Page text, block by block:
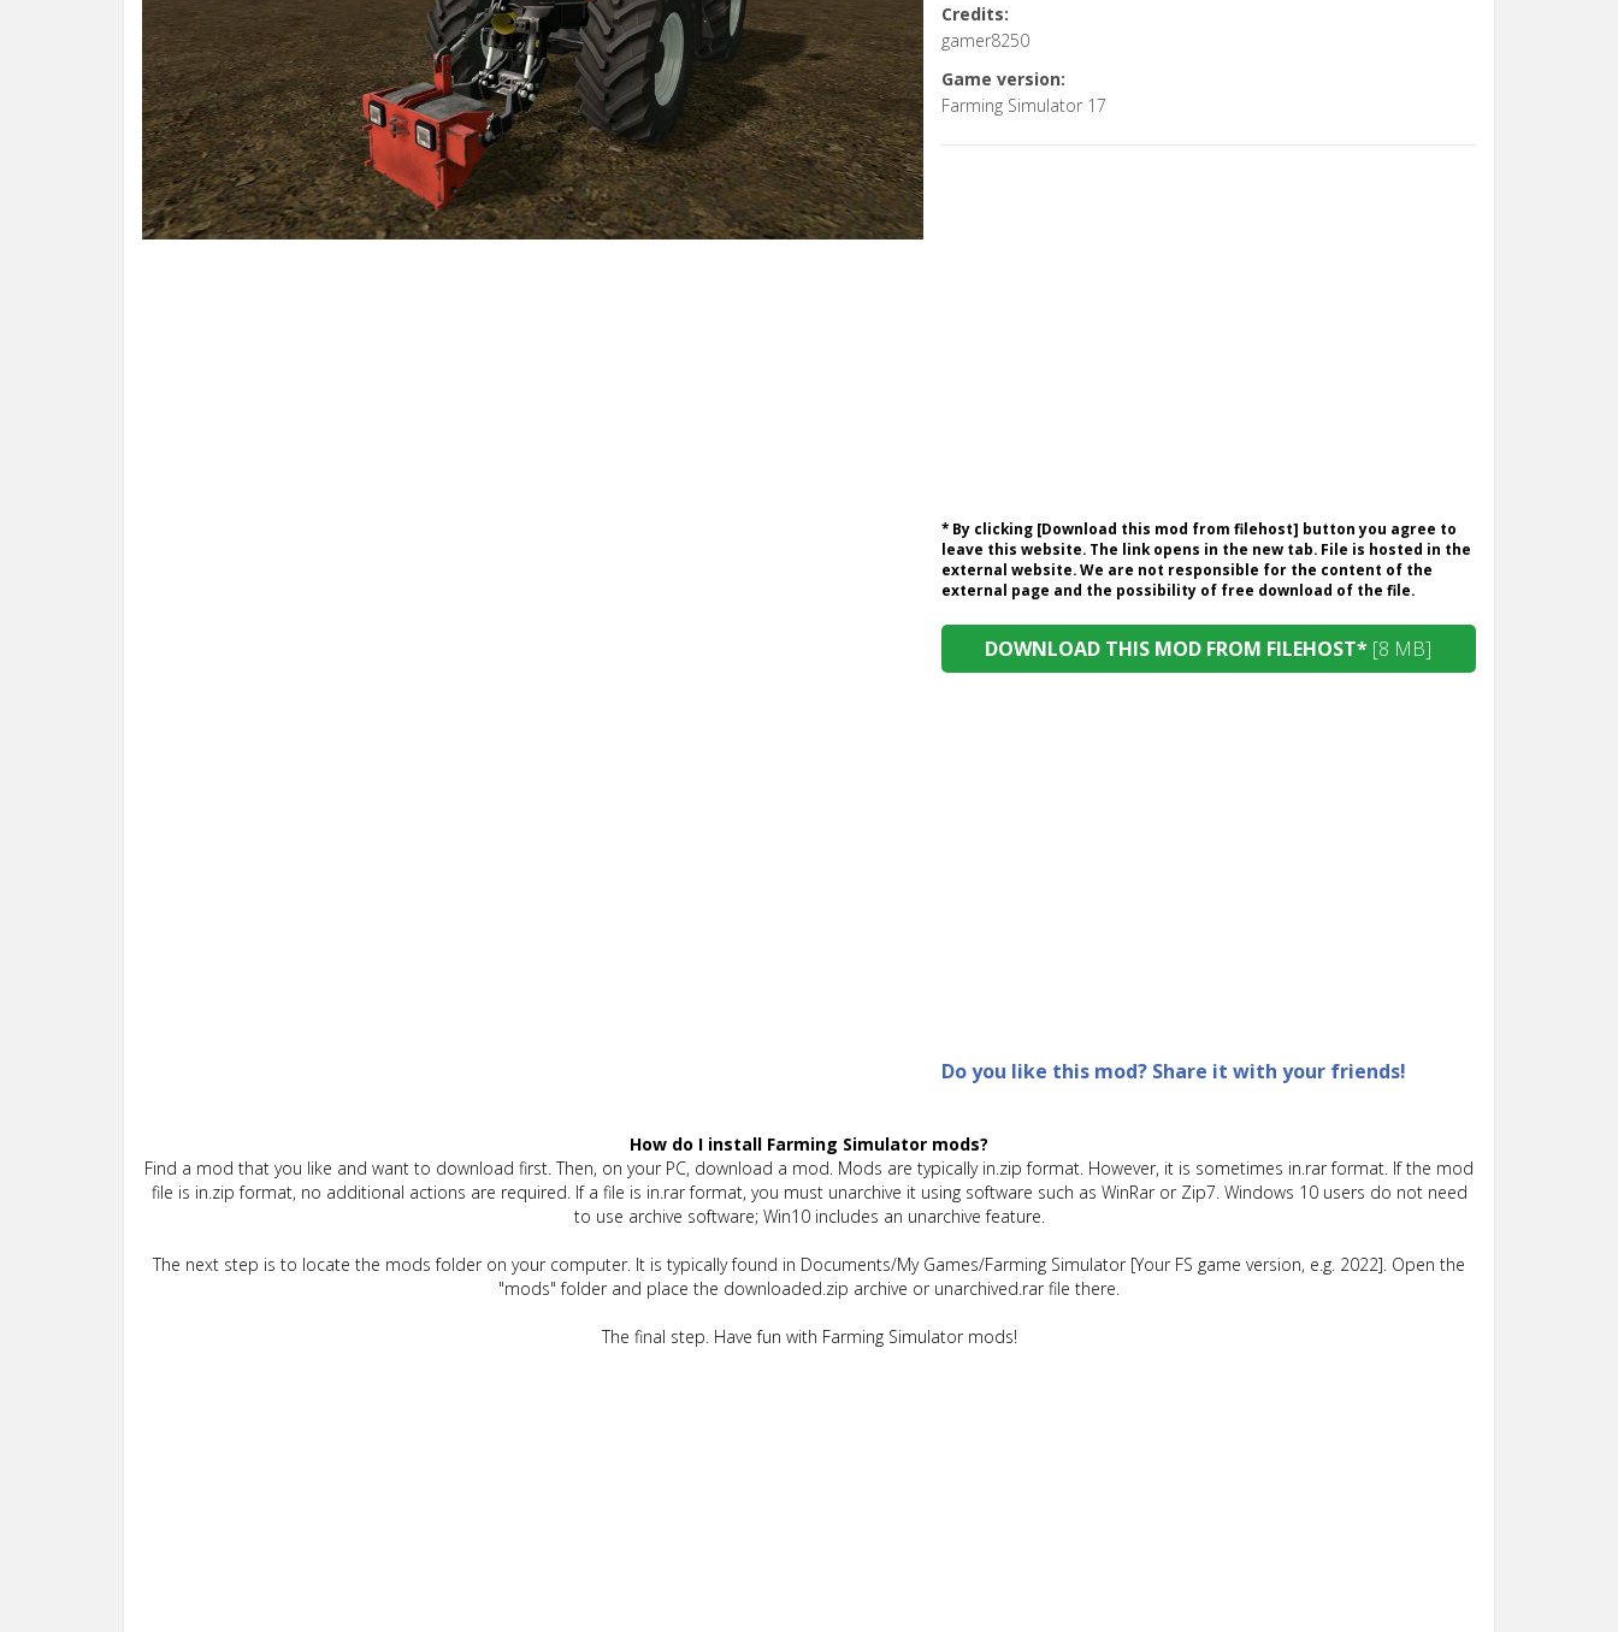
Credits:
gamer8250
Game version:
Farming Simulator 17
* By clicking [Download this mod from filehost] button you agree to
leave this website. The link opens in the new tab. File is hosted in the
external website. We are not responsible for the content of the
external page and the possibility of free download of the file.
DOWNLOAD THIS MOD FROM FILEHOST* [8 MB]
Do you like this mod? Share it with your friends!
How do I install Farming Simulator mods?
Find a mod that you like and want to download first. Then, on your PC, download a mod. Mods are typically in.zip format. However, it is sometimes in.rar format. If the mod
file is in.zip format, no additional actions are required. If a file is in.rar format, you must unarchive it using software such as WinRar or Zip7. Windows 10 users do not need
to use archive software; Win10 includes an unarchive feature.
The next step is to locate the mods folder on your computer. It is typically found in Documents/My Games/Farming Simulator [Your FS game version, e.g. 2022]. Open the
"mods" folder and place the downloaded.zip archive or unarchived.rar file there.
The final step. Have fun with Farming Simulator mods!